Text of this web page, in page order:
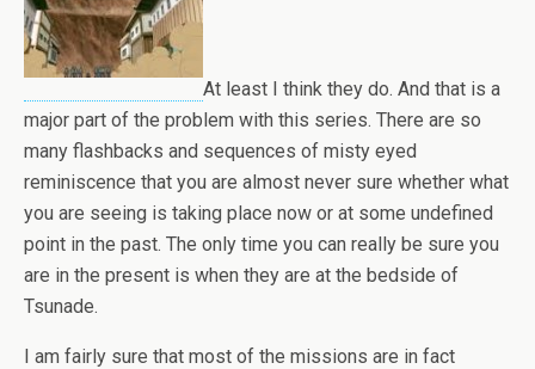
At least I think they do. And that is a
major part of the problem with this series. There are so
many flashbacks and sequences of misty eyed
reminiscence that you are almost never sure whether what
you are seeing is taking place now or at some undefined
point in the past. The only time you can really be sure you
are in the present is when they are at the bedside of
Tsunade.
I am fairly sure that most of the missions are in fact